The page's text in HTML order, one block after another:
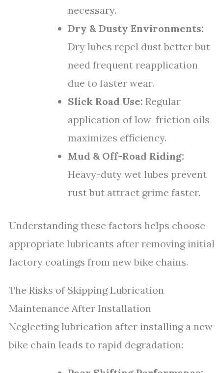
necessary.
Dry & Dusty Environments:
Dry lubes repel dust better but
need frequent reapplication
due to faster wear.
Slick Road Use: Regular
application of low-friction oils
maximizes efficiency.
Mud & Off-Road Riding:
Heavy-duty wet lubes prevent
rust but attract grime faster.
Understanding these factors helps choose
appropriate lubricants after removing initial
factory coatings from new bike chains.
The Risks of Skipping Lubrication
Maintenance After Installation
Neglecting lubrication after installing a new
bike chain leads to rapid degradation: